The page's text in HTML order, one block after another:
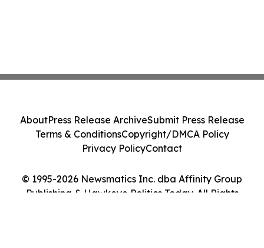
© 1995-2026 Newsmatics Inc. dba Affinity Group
Publishing & Hawkeye Politics Today. All Rights
AboutPress Release ArchiveSubmit Press Release
Terms & ConditionsCopyright/DMCA Policy
Privacy PolicyContact